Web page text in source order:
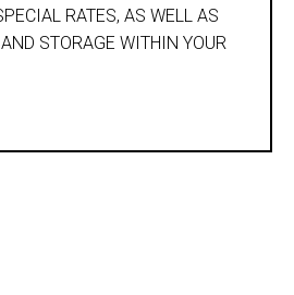
RATES, AS WELL AS
STORAGE WITHIN YOUR